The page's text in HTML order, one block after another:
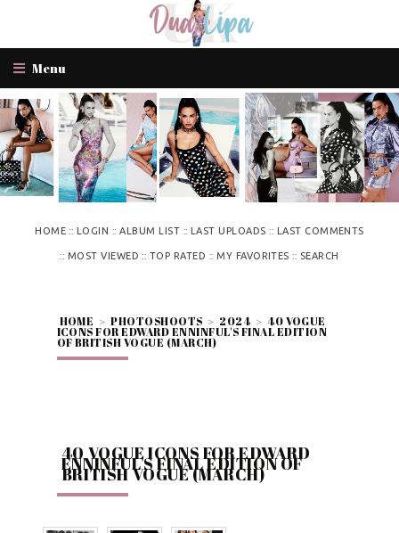
Menu
HOME:: LOGIN ::ALBUM LIST :: LAST UPLOADS :: LAST COMMENTS
:: MOST VIEWED :: TOP RATED ::MY FAVORITES :: SEARCH
HOME > PHOTOSHOOTS > 2024 > 40 VOGUE
ICONS FOR EDWARD ENNINFUL'S FINAL EDITION
OF BRITISH VOGUE (MARCH)
40 VOGUE ICONS FOR EDWARD
ENNINFUL'S FINAL EDITION OF
BRITISH VOGUE (MARCH)